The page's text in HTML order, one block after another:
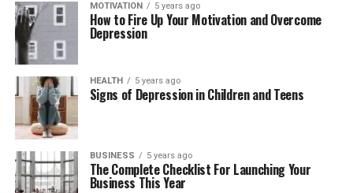
MOTIVATION 5 years ago
How to Fire Up Your Motivation and Overcome
Depression
HEALTH 5 years ago
Signs of Depression in Children and Teens
BUSINESS 5 years ago
The Complete Checklist For Launching Your
Business This Year